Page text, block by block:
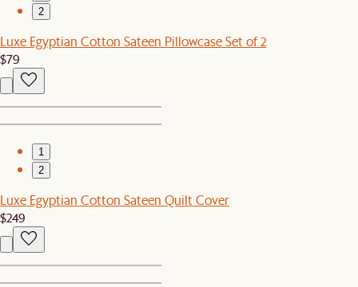
2
Luxe Egyptian Cotton Sateen Pillowcase Set of 2
$79
1
2
Luxe Egyptian Cotton Sateen Quilt Cover
$249